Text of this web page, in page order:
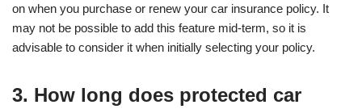
on when you purchase or renew your car insurance policy. It
may not be possible to add this feature mid-term, so it is
advisable to consider it when initially selecting your policy.
3. How long does protected car